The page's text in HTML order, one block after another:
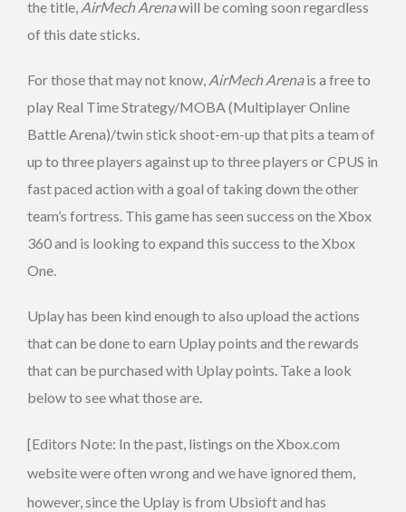
the title, AirMech Arenawill be coming soon regardless
of this date sticks.
For those that may not know, AirMech Arenais a free to
play Real Time Strategy/MOBA (Multiplayer Online
Battle Arena)/twin stick shoot-em-up that pits a team of
up to three players against up to three players or CPUS in
fast paced action with a goal of taking down the other
team’s fortress. This game has seen success on the Xbox
360 and is looking to expand this success to the Xbox
One.
Uplay has been kind enough to also upload the actions
that can be done to earn Uplay points and the rewards
that can be purchased with Uplay points. Take a look
below to see what those are.
[Editors Note: In the past, listings on the Xbox.com
website were often wrong and we have ignored them,
however, since the Uplay is from Ubsioft and has